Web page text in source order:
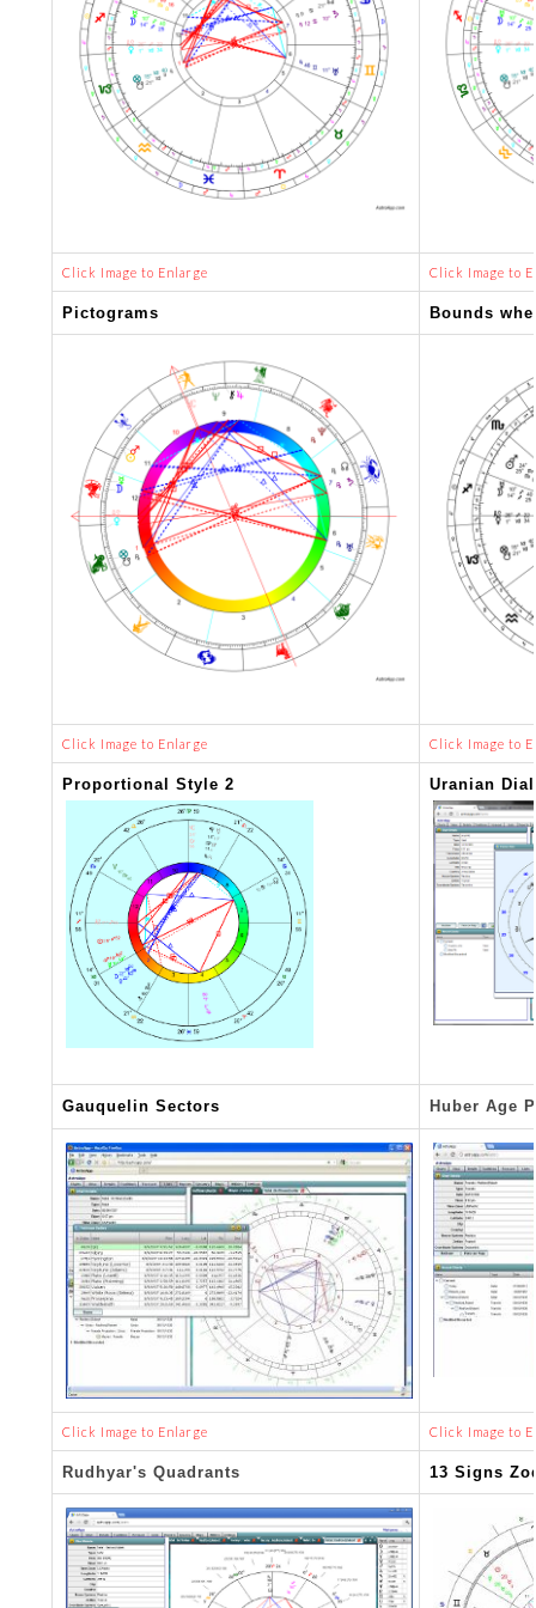
Click Image to Enlarge Click Image to
Pictograms Bounds
Click Image to Enlarge Click Image to
Proportional Style 2 Uranian
Gauquelin Sectors Huber Age
Click Image to Enlarge Click Image to
Rudhyar's Quadrants 13 Signs